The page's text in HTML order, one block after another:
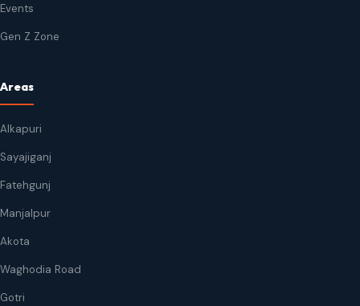
Events
Gen Z Zone
Areas
Alkapuri
Sayajiganj
Fatehgunj
Manjalpur
Akota
Waghodia Road
Gotri